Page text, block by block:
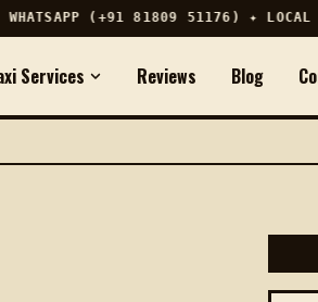
(+91 81809 51176) ✦ LOCAL
Services Reviews Blog